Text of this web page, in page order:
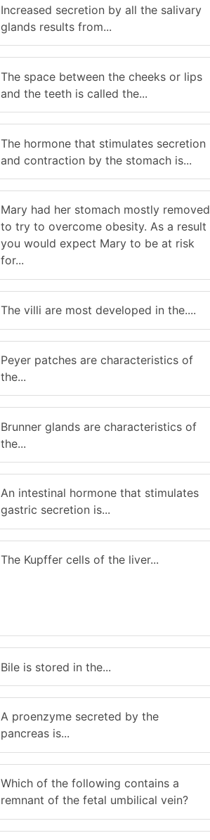
Increased secretion by all the salivary
glands results from...
The space between the cheeks or lips
and the teeth is called the...
The hormone that stimulates secretion
and contraction by the stomach is...
Mary had her stomach mostly removed
to try to overcome obesity. As a result
you would expect Mary to be at risk
for...
The villi are most developed in the....
Peyer patches are characteristics of
the...
Brunner glands are characteristics of
the...
An intestinal hormone that stimulates
gastric secretion is...
The Kupffer cells of the liver...
Bile is stored in the...
A proenzyme secreted by the
pancreas is...
Which of the following contains a
remnant of the fetal umbilical vein?